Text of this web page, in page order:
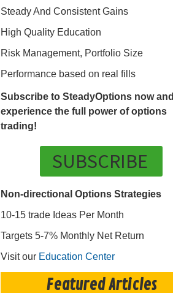
Steady And Consistent Gains
High Quality Education
Risk Management, Portfolio Size
Performance based on real fills
Subscribe to SteadyOptions now and
experience the full power of options
trading!
SUBSCRIBE
Non-directional Options Strategies
10-15 trade Ideas Per Month
Targets 5-7% Monthly Net Return
Visit our Education Center
Featured Articles